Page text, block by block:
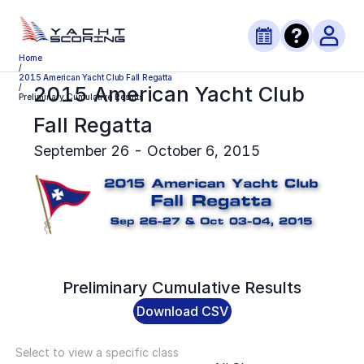
Home
/
2015 American Yacht Club Fall Regatta
/
Preliminary Cumulative Results
2015 American Yacht Club
Fall Regatta
September 26 - October 6, 2015
Preliminary Cumulative Results
Download CSV
Select to view a specific class